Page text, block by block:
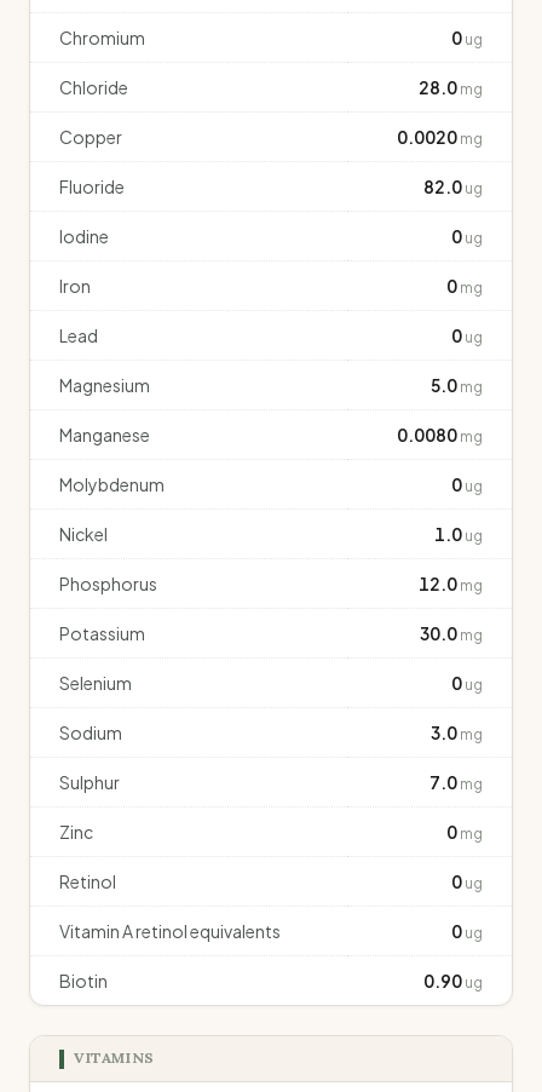
Chromium 0 ug
Chloride 28.0 mg
Copper 0.0020 mg
Fluoride 82.0 ug
Iodine 0 ug
Iron 0 mg
Lead 0 ug
Magnesium 5.0 mg
Manganese 0.0080 mg
Molybdenum 0 ug
Nickel 1.0 ug
Phosphorus 12.0 mg
Potassium 30.0 mg
Selenium 0 ug
Sodium 3.0 mg
Sulphur 7.0 mg
Zinc 0 mg
Retinol 0 ug
Vitamin A retinol equivalents 0 ug
Biotin 0.90 ug
VITAMINS